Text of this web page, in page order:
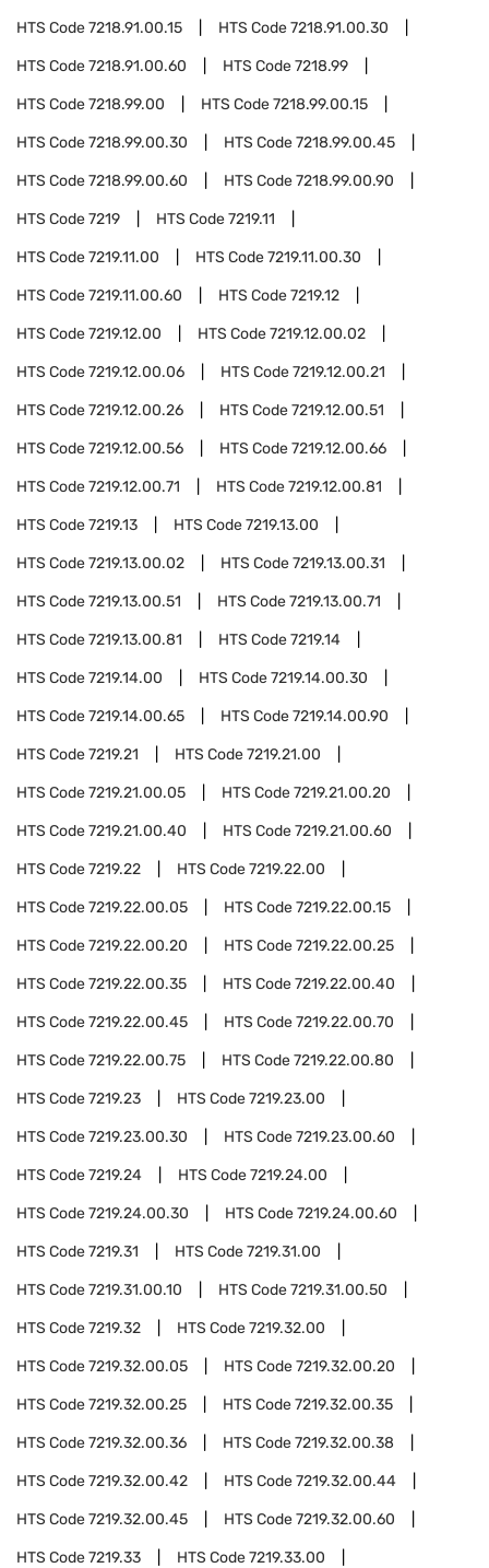
HTS Code7218.91.00.15 HTS Code7218.91.00.30
HTS Code7218.91.00.60 HTS Code7218.99
HTS Code7218.99.00 HTS Code7218.99.00.15
HTS Code7218.99.00.30 HTS Code7218.99.00.45
HTS Code7218.99.00.60 HTS Code7218.99.00.90
HTS Code7219 HTS Code7219.11
HTS Code7219.11.00 HTS Code7219.11.00.30
HTS Code7219.11.00.60 HTS Code7219.12
HTS Code7219.12.00 HTS Code7219.12.00.02
HTS Code7219.12.00.06 HTS Code7219.12.00.21
HTS Code7219.12.00.26 HTS Code7219.12.00.51
HTS Code7219.12.00.56 HTS Code7219.12.00.66
HTS Code7219.12.00.71 HTS Code7219.12.00.81
HTS Code7219.13 HTS Code7219.13.00
HTS Code7219.13.00.02 HTS Code7219.13.00.31
HTS Code7219.13.00.51 HTS Code7219.13.00.71
HTS Code7219.13.00.81 HTS Code7219.14
HTS Code7219.14.00 HTS Code7219.14.00.30
HTS Code7219.14.00.65 HTS Code7219.14.00.90
HTS Code7219.21 HTS Code7219.21.00
HTS Code7219.21.00.05 HTS Code7219.21.00.20
HTS Code7219.21.00.40 HTS Code7219.21.00.60
HTS Code7219.22 HTS Code7219.22.00
HTS Code7219.22.00.05 HTS Code7219.22.00.15
HTS Code7219.22.00.20 HTS Code7219.22.00.25
HTS Code7219.22.00.35 HTS Code7219.22.00.40
HTS Code7219.22.00.45 HTS Code7219.22.00.70
HTS Code7219.22.00.75 HTS Code7219.22.00.80
HTS Code7219.23 HTS Code7219.23.00
HTS Code7219.23.00.30 HTS Code7219.23.00.60
HTS Code7219.24 HTS Code7219.24.00
HTS Code7219.24.00.30 HTS Code7219.24.00.60
HTS Code7219.31 HTS Code7219.31.00
HTS Code7219.31.00.10 HTS Code7219.31.00.50
HTS Code7219.32 HTS Code7219.32.00
HTS Code7219.32.00.05 HTS Code7219.32.00.20
HTS Code7219.32.00.25 HTS Code7219.32.00.35
HTS Code7219.32.00.36 HTS Code7219.32.00.38
HTS Code7219.32.00.42 HTS Code7219.32.00.44
HTS Code7219.32.00.45 HTS Code7219.32.00.60
HTS Code7219.33 HTS Code7219.33.00